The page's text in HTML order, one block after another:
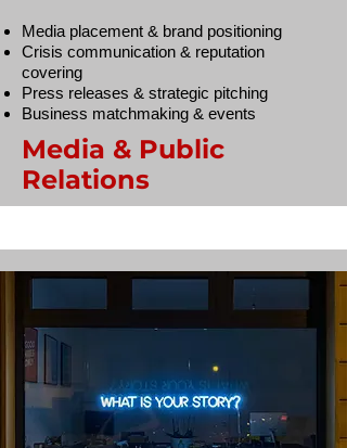
Media placement & brand positioning
Crisis communication & reputation
covering
Press releases & strategic pitching
Business matchmaking & events
Media & Public
Relations